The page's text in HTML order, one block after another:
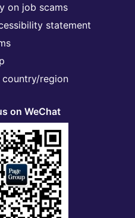
on job scams
statement
country/region
on WeChat